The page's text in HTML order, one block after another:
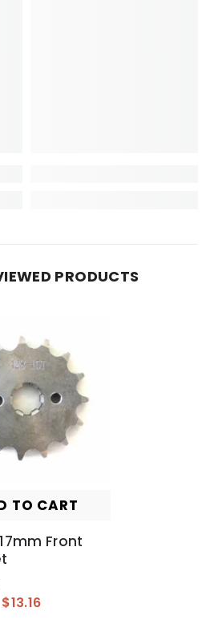
PRODUCTS
TO CART
Front
$13.16